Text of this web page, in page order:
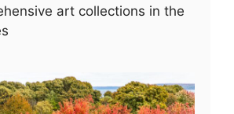
art collections in the